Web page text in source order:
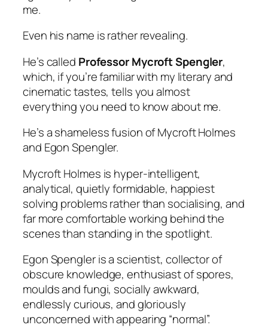
me.
Even his name is rather revealing.
He’s called Professor Mycroft Spengler,
which, if you’re familiar with my literary and
cinematic tastes, tells you almost
everything you need to know about me.
He’s a shameless fusion of Mycroft Holmes
and Egon Spengler.
Mycroft Holmes is hyper-intelligent,
analytical, quietly formidable, happiest
solving problems rather than socialising, and
far more comfortable working behind the
scenes than standing in the spotlight.
Egon Spengler is a scientist, collector of
obscure knowledge, enthusiast of spores,
moulds and fungi, socially awkward,
endlessly curious, and gloriously
unconcerned with appearing “normal”.